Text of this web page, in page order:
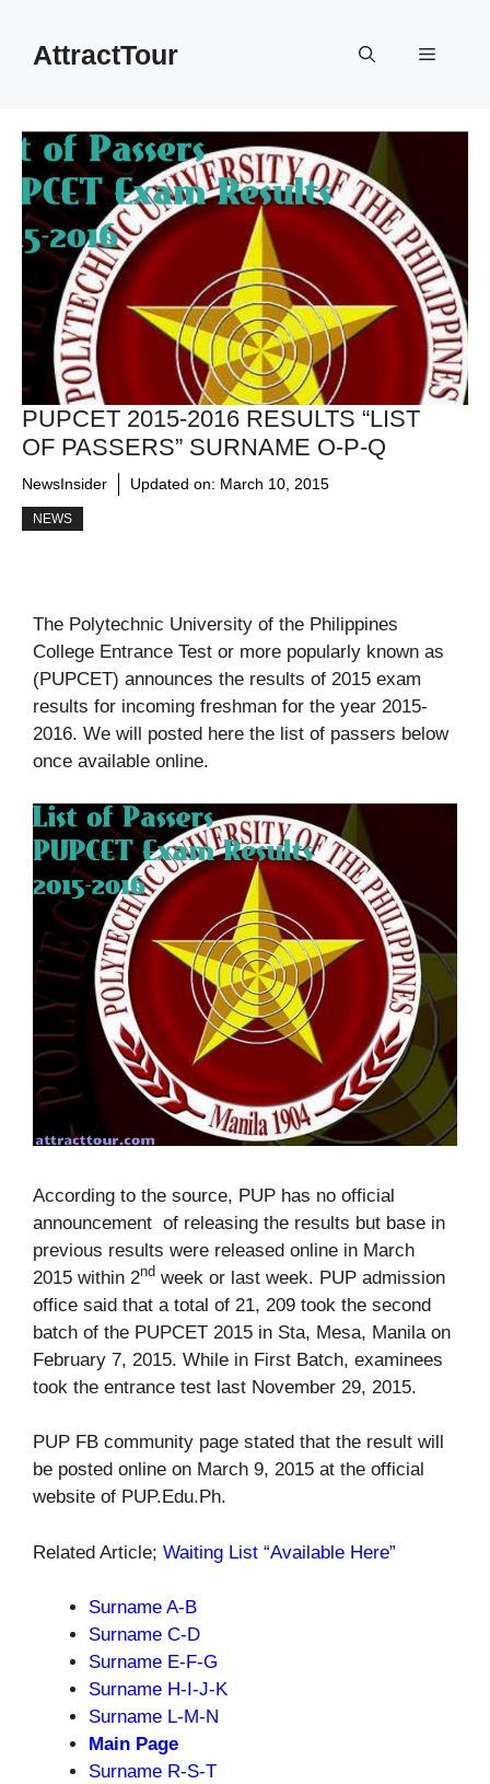
contentAttractTour Menu
PUPCET 2015-2016 RESULTS “LIST
OF PASSERS” SURNAME O-P-Q
NewsInsider Updated on: March 10, 2015
NEWS
The Polytechnic University of the Philippines
College Entrance Test or more popularly known as
(PUPCET) announces the results of 2015 exam
results for incoming freshman for the year 2015-
2016. We will posted here the list of passers below
once available online.
According to the source, PUP has no official
announcement of releasing the results but base in
previous results were released online in March
2015 within 2nd week or last week. PUP admission
office said that a total of 21, 209 took the second
batch of the PUPCET 2015 in Sta, Mesa, Manila on
February 7, 2015. While in First Batch, examinees
took the entrance test last November 29, 2015.
PUP FB community page stated that the result will
be posted online on March 9, 2015 at the official
website of PUP.Edu.Ph.
Related Article; Waiting List “Available Here”
Surname A-B
Surname C-D
Surname E-F-G
Surname H-I-J-K
Surname L-M-N
Main Page
Surname R-S-T